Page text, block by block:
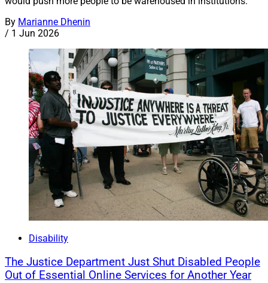
By Marianne Dhenin
/ 1 Jun 2026
Disability
The Justice Department Just Shut Disabled People
Out of Essential Online Services for Another Year